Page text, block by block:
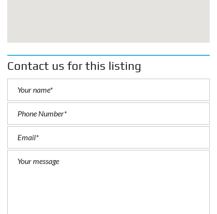
Contact us for this listing